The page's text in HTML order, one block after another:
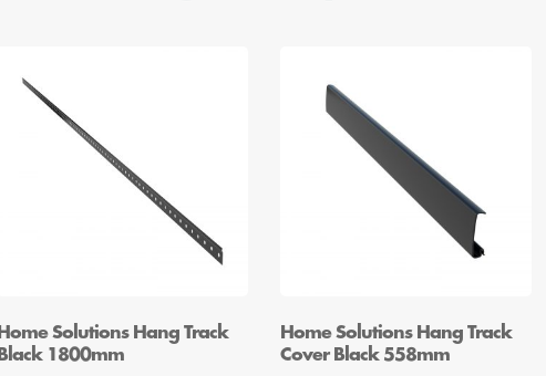
Home Solutions Hang Track
Black 1800mm
Home Solutions Hang Track
Cover Black 558mm